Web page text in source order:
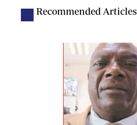
Recommended Articles